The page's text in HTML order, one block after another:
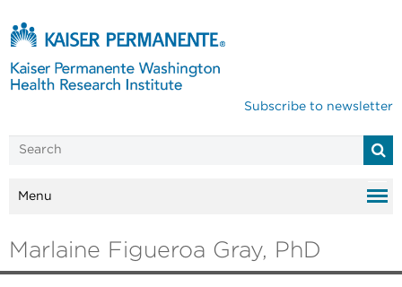
Subscribe to newsletter
Menu
Marlaine Figueroa Gray, PhD